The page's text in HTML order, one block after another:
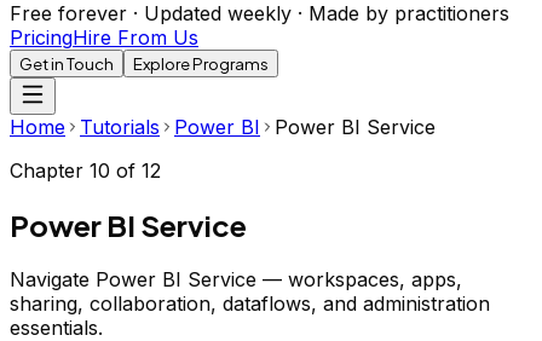
Free forever · Updated weekly · Made by practitioners
PricingHire From Us
Get in Touch Explore Programs
Home Tutorials Power BI
Power BI Service
Chapter 10 of 12
Power BI Service
Navigate Power BI Service — workspaces, apps,
sharing, collaboration, dataflows, and administration
essentials.